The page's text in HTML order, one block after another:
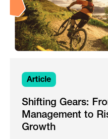
Article
Shifting Gears:
Management to
Growth